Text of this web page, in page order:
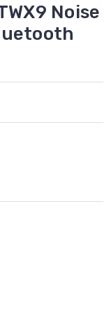
Noise